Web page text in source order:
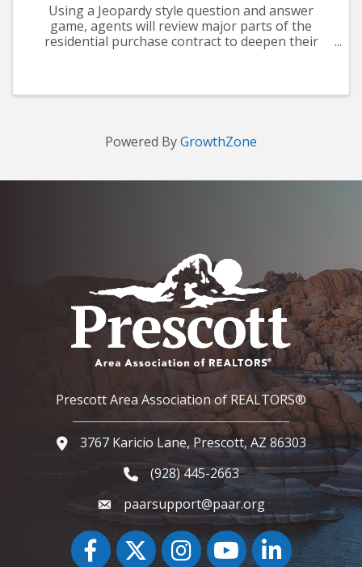
Using a Jeopardy style question and answer
game, agents will review major parts of the
residential purchase contract to deepen their
Powered ByGrowthZone
Prescott Area Association of REALTORS®
Google Map
3767 Karicio Lane, Prescott, AZ 86303
Phone icon and link
(928) 445-2663
paarsupport@paar.org
FacebookTwitter InstagramYouTube icon
LinkedIn